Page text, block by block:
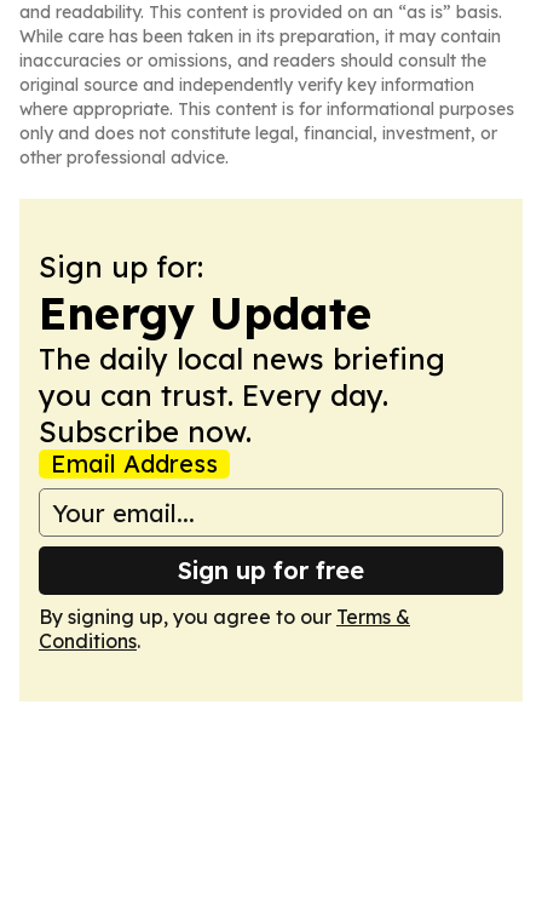
and readability. This content is provided on an “as is” basis.
While care has been taken in its preparation, it may contain
inaccuracies or omissions, and readers should consult the
original source and independently verify key information
where appropriate. This content is for informational purposes
only and does not constitute legal, financial, investment, or
other professional advice.
Sign up for:
Energy Update
The daily local news briefing
you can trust. Every day.
Subscribe now.
Email Address
Sign up for free
By signing up, you agree to our Terms &
Conditions.